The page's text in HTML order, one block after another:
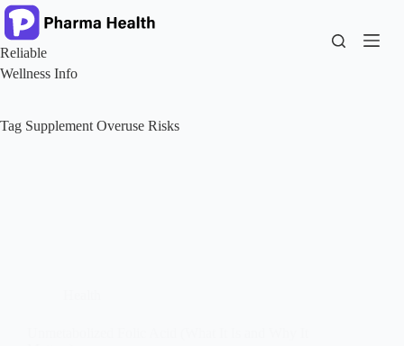
Skip
to
content
Reliable
Wellness Info
Tag Supplement Overuse Risks